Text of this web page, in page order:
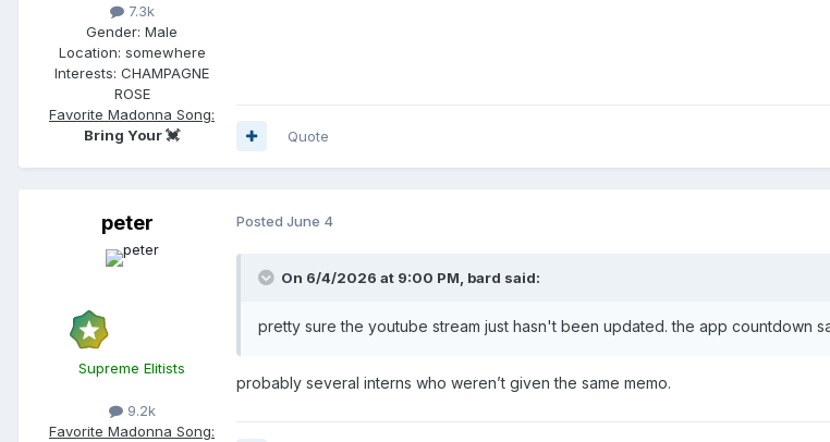
7.3k
Gender: Male
Location: somewhere
Interests: CHAMPAGNE
ROSE
Favorite Madonna Song:
Bring Your 💓
Quote
peter
Supreme Elitists
9.2k
Favorite Madonna Song:
Posted June 4
On 6/4/2026 at 9:00 PM, bard said:
pretty sure the youtube stream just hasn't been updated. the app countdown
probably several interns who weren’t given the same memo.